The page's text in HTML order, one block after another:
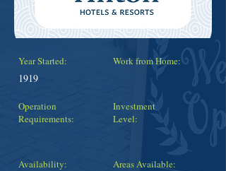
Year Started:
1919
Operation
Requirements:
Availability:
Work from Home:
Investment
Level:
Areas Available: